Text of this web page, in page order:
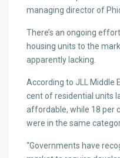
managing director of
There’s an ongoing
housing units to the
apparently lacking.
According to JLL Middle
cent of residential units
affordable, while 18 per
were in the same
“Governments have